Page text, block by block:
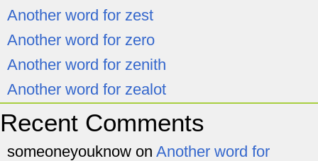
Another word for zest
Another word for zero
Another word for zenith
Another word for zealot
Recent Comments
someoneyouknow on Another word for